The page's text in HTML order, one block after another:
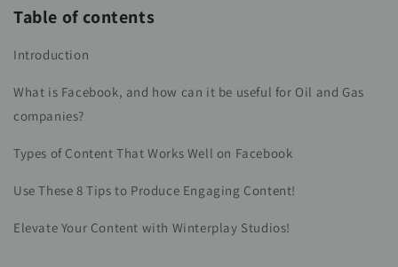
Table of contents
Introduction
What is Facebook, and how can it be useful for Oil and Gas
companies?
Types of Content That Works Well on Facebook
Use These 8 Tips to Produce Engaging Content!
Elevate Your Content with Winterplay Studios!